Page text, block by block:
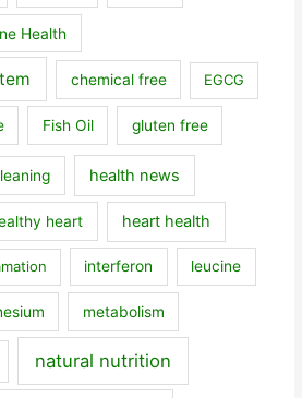
Health
chemical free EGCG
Fish Oil gluten free
health news
heart heart health
interferon leucine
metabolism
natural nutrition